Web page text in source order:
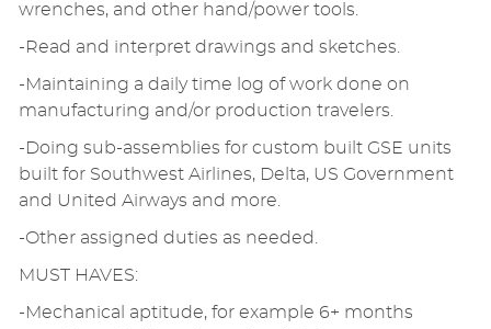
wrenches, and other hand/power tools.
-Read and interpret drawings and sketches.
-Maintaining a daily time log of work done on
manufacturing and/or production travelers.
-Doing sub-assemblies for custom built GSE units
built for Southwest Airlines, Delta, US Government
and United Airways and more.
-Other assigned duties as needed.
MUST HAVES:
-Mechanical aptitude, for example 6+ months